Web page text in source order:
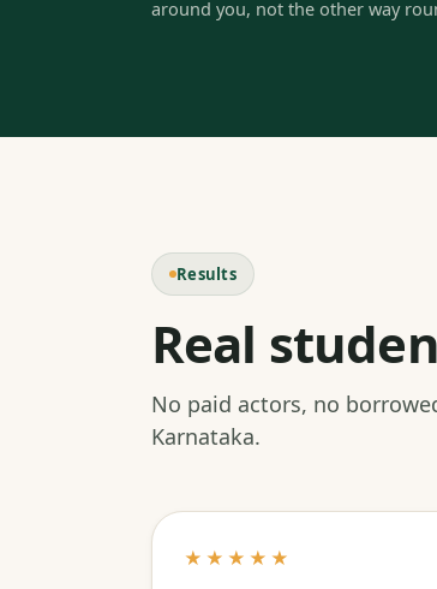
around you, not the other way
Results
Real
No paid actors, no
Karnataka.
★★★★★